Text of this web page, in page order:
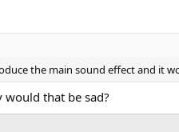
the main sound effect and it
that be sad?